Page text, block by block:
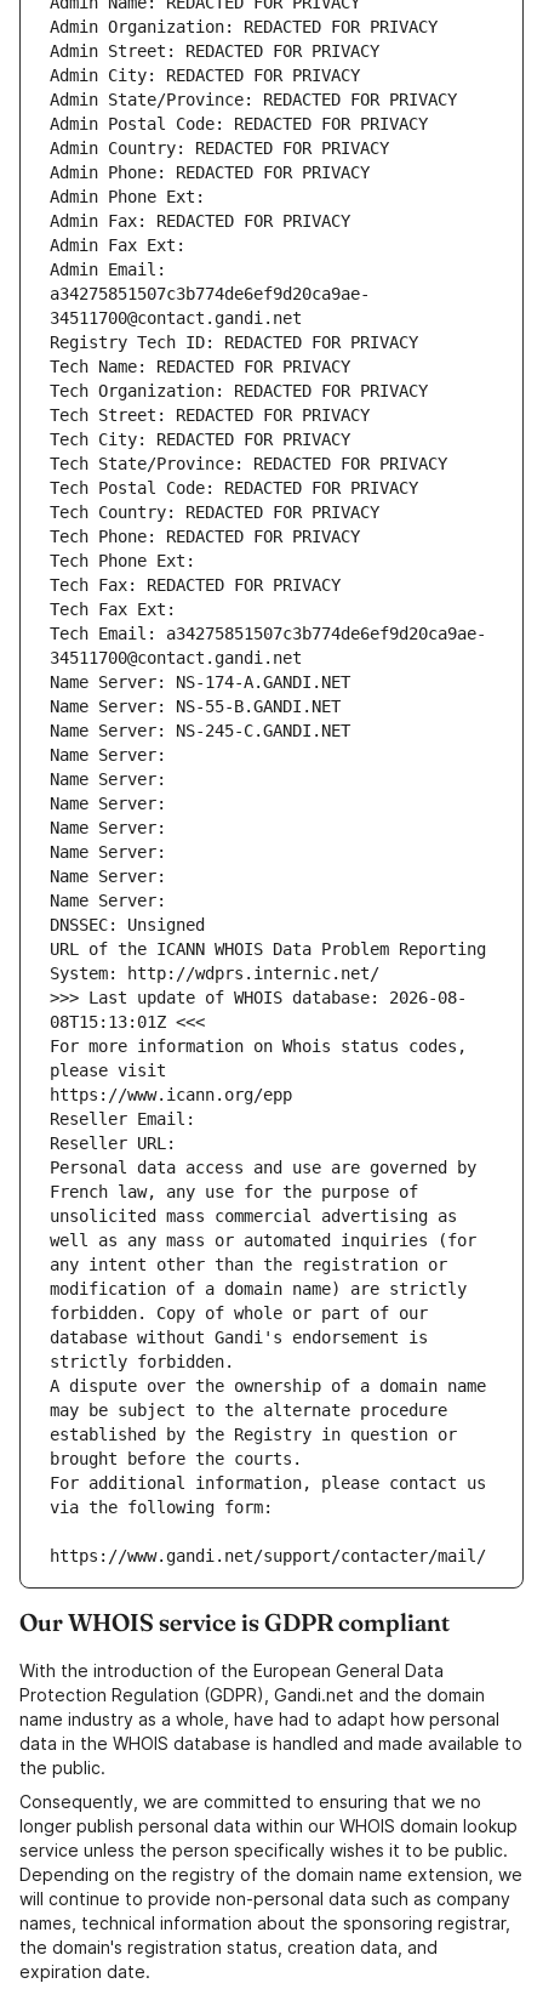
Admin Organization: REDACTED FOR PRIVACY
Admin Street: REDACTED FOR PRIVACY
Admin City: REDACTED FOR PRIVACY
Admin State/Province: REDACTED FOR PRIVACY
Admin Postal Code: REDACTED FOR PRIVACY
Admin Country: REDACTED FOR PRIVACY
Admin Phone: REDACTED FOR PRIVACY
Admin Phone Ext:
Admin Fax: REDACTED FOR PRIVACY
Admin Fax Ext:
Admin Email:
a34275851507c3b774de6ef9d20ca9ae-
34511700@contact.gandi.net
Registry Tech ID: REDACTED FOR PRIVACY
Tech Name: REDACTED FOR PRIVACY
Tech Organization: REDACTED FOR PRIVACY
Tech Street: REDACTED FOR PRIVACY
Tech City: REDACTED FOR PRIVACY
Tech State/Province: REDACTED FOR PRIVACY
Tech Postal Code: REDACTED FOR PRIVACY
Tech Country: REDACTED FOR PRIVACY
Tech Phone: REDACTED FOR PRIVACY
Tech Phone Ext:
Tech Fax: REDACTED FOR PRIVACY
Tech Fax Ext:
Tech Email: a34275851507c3b774de6ef9d20ca9ae-
34511700@contact.gandi.net
Name Server: NS-174-A.GANDI.NET
Name Server: NS-55-B.GANDI.NET
Name Server: NS-245-C.GANDI.NET
Name Server:
Name Server:
Name Server:
Name Server:
Name Server:
Name Server:
Name Server:
DNSSEC: Unsigned
URL of the ICANN WHOIS Data Problem Reporting
System: http://wdprs.internic.net/
>>> Last update of WHOIS database: 2026-08-
08T15:13:01Z <<<
For more information on Whois status codes,
please visit
https://www.icann.org/epp
Reseller Email:
Reseller URL:
Personal data access and use are governed by
French law, any use for the purpose of
unsolicited mass commercial advertising as
well as any mass or automated inquiries (for
any intent other than the registration or
modification of a domain name) are strictly
forbidden. Copy of whole or part of our
database without Gandi's endorsement is
strictly forbidden.
A dispute over the ownership of a domain name
may be subject to the alternate procedure
established by the Registry in question or
brought before the courts.
For additional information, please contact us
via the following form:
https://www.gandi.net/support/contacter/mail/
Our WHOIS service is GDPR compliant
With the introduction of the European General Data
Protection Regulation (GDPR), Gandi.net and the domain
name industry as a whole, have had to adapt how personal
data in the WHOIS database is handled and made available to
the public.
Consequently, we are committed to ensuring that we no
longer publish personal data within our WHOIS domain lookup
service unless the person specifically wishes it to be public.
Depending on the registry of the domain name extension, we
will continue to provide non-personal data such as company
names, technical information about the sponsoring registrar,
the domain's registration status, creation data, and
expiration date.